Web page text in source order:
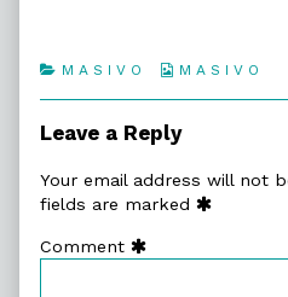
Our
Feelings,
Categories
M A S I V O
Webcomic
M A S I V O
Leave a Reply
Your email address will not
fields are marked
Comment